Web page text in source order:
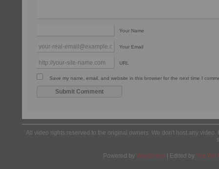
Your Name
Your Email
URL
Save my name, email, and website in this browser for the next time I
All video rights reserved to the original owners. We don't host any
Powered by Wordpress | Edited by Yes We